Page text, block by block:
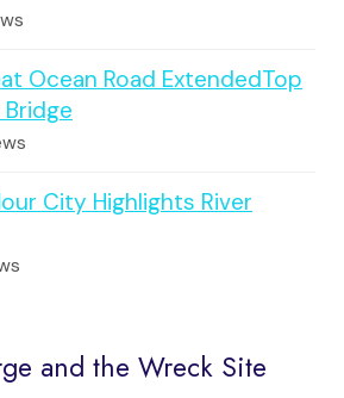
Ocean Road ExtendedTop
City Highlights River
and the Wreck Site